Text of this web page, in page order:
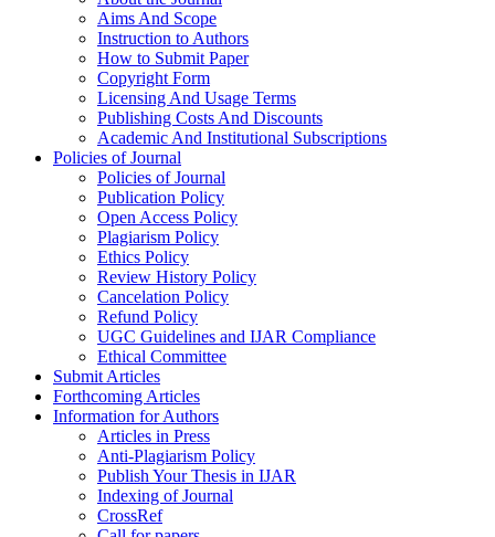
Aims And Scope
Instruction to Authors
How to Submit Paper
Copyright Form
Licensing And Usage Terms
Publishing Costs And Discounts
Academic And Institutional Subscriptions
Policies of Journal
Policies of Journal
Publication Policy
Open Access Policy
Plagiarism Policy
Ethics Policy
Review History Policy
Cancelation Policy
Refund Policy
UGC Guidelines and IJAR Compliance
Ethical Committee
Submit Articles
Forthcoming Articles
Information for Authors
Articles in Press
Anti-Plagiarism Policy
Publish Your Thesis in IJAR
Indexing of Journal
CrossRef